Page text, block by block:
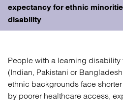
expectancy for ethnic
disability
People with a learning disability
(Indian, Pakistani or
ethnic backgrounds face
by poorer healthcare access,